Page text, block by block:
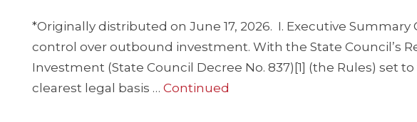
*Originally distributed on June 17, 2026. I. Executive
control over outbound investment. With the State Council’s
Investment (State Council Decree No. 837)[1] (the Rules) set
clearest legal basis … Continued